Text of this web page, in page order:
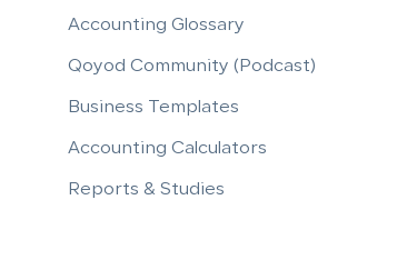
Accounting Glossary
Qoyod Community (Podcast)
Business Templates
Accounting Calculators
Reports & Studies